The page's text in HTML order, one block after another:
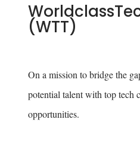
(WTT)
On a mission to bridge the
potential talent with top tech
opportunities.